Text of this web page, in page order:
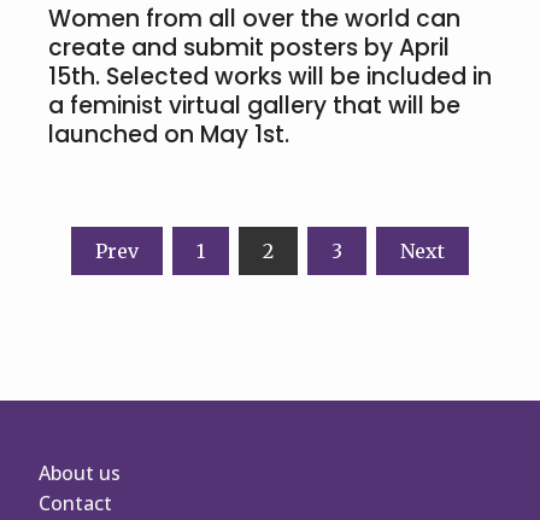
Women from all over the world can
create and submit posters by April
15th. Selected works will be included in
a feminist virtual gallery that will be
launched on May 1st.
Posts
navigation
Prev 1 2 3 Next
About us
Contact